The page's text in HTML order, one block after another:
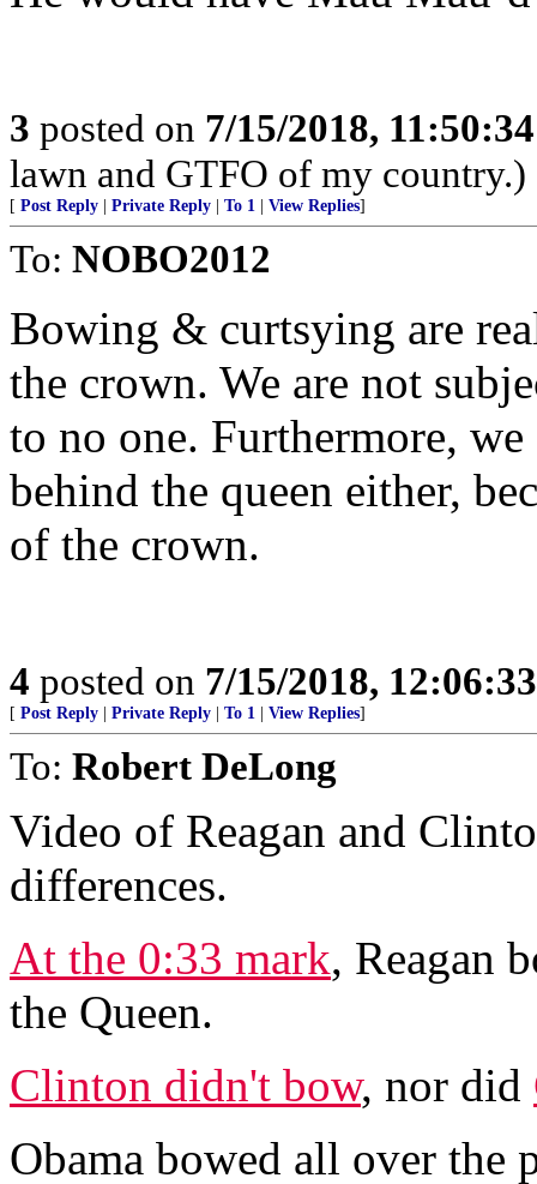
3 posted on 7/15/2018,
lawn and GTFO of my country.)
[ Post Reply Private Reply To 1 View Replies]
To: NOBO2012
Bowing & curtsying are
the crown. We are not
to no one. Furthermore,
behind the queen either,
of the crown.
4 posted on 7/15/2018,
[ Post Reply Private Reply To 1 View Replies]
To: Robert DeLong
Video of Reagan and
differences.
At the 0:33 mark, Reagan
the Queen.
Clinton didn't bow, nor did
Obama bowed all over the